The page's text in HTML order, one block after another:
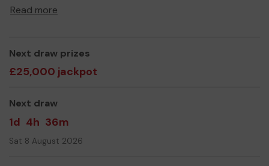
Thank you for your support and good luck!
Read more
Next draw prizes
£25,000 jackpot
Next draw
1d 4h 36m
Sat 8 August 2026